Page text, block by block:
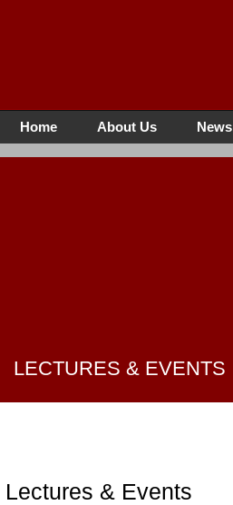
Home About Us News
LECTURES & EVENTS
Lectures & Events